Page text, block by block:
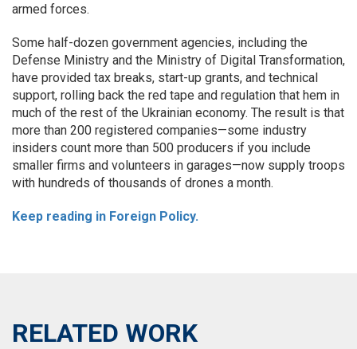
armed forces.
Some half-dozen government agencies, including the
Defense Ministry and the Ministry of Digital Transformation,
have provided tax breaks, start-up grants, and technical
support, rolling back the red tape and regulation that hem in
much of the rest of the Ukrainian economy. The result is that
more than 200 registered companies—some industry
insiders count more than 500 producers if you include
smaller firms and volunteers in garages—now supply troops
with hundreds of thousands of drones a month.
Keep reading in Foreign Policy.
RELATED WORK